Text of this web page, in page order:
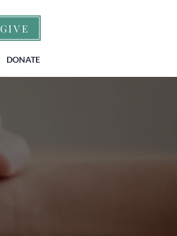
GIVE
DONATE